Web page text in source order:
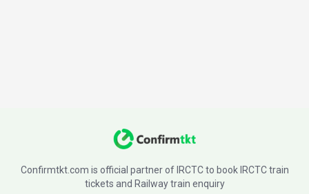
Confirmtkt.com is official partner of IRCTC to book IRCTC train
tickets and Railway train enquiry